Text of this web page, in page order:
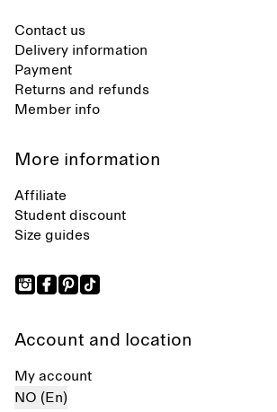
Contact us
Delivery information
Payment
Returns and refunds
Member info
More information
Affiliate
Student discount
Size guides
Account and location
My account
NO (En)